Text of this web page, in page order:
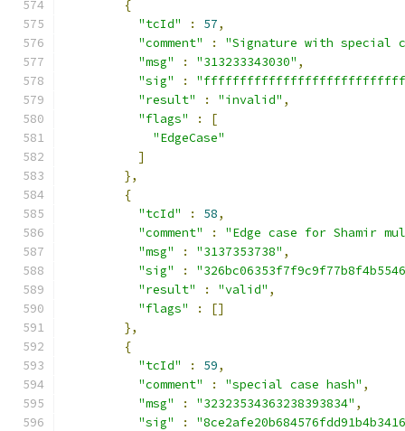
{
"tcId"
: 57,
"comment"
:
"Signature with special
"msg"
: "313233343030" ,
"sig"
:
"result"
: "invalid" ,
"flags"
:
[
"EdgeCase"
]
},
{
"tcId"
: 58,
"comment"
:
"Edge case for Shamir
"msg"
: "3137353738" ,
"sig"
:
"result"
: "valid" ,
"flags"
:
[]
},
{
"tcId"
: 59,
"comment"
: "special case hash" ,
"msg"
: "32323534363238393834" ,
"sig"
: